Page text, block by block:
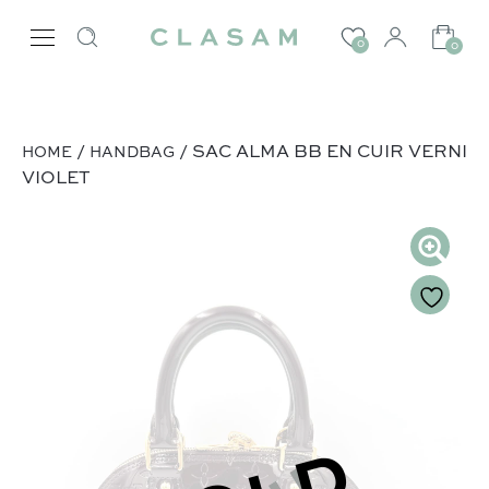
0 0
HOME / HANDBAG / SAC ALMA BB EN CUIR VERNI
VIOLET